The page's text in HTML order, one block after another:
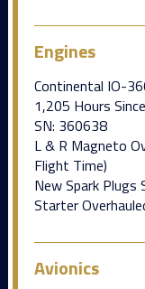
Engines
Continental IO-
1,205 Hours
SN: 360638
L & R Magneto
Flight Time)
New Spark Plugs
Starter
Avionics